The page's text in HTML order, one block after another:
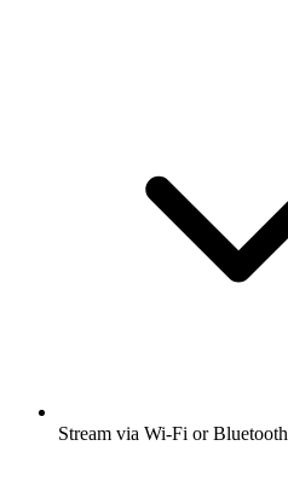
Stream via Wi-Fi or Bluetooth